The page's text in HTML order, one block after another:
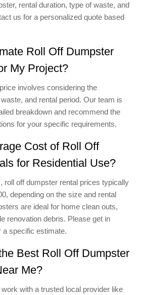
rental duration, type of waste, and
us for a personalized quote based
Roll Off Dumpster
My Project?
involves considering the
and rental period. Our team is
breakdown and recommend the
for your specific requirements.
Cost of Roll Off
for Residential Use?
roll off dumpster rental prices typically
depending on the size and rental
are ideal for home clean outs,
renovation debris. Please get in
a specific estimate.
Best Roll Off Dumpster
Me?
with a trusted local provider like